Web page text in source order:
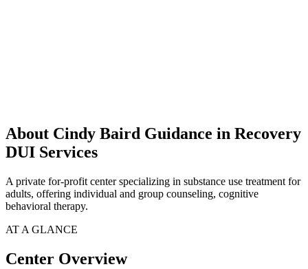
About Cindy Baird Guidance in Recovery
DUI Services
A private for-profit center specializing in substance use treatment for
adults, offering individual and group counseling, cognitive
behavioral therapy.
AT A GLANCE
Center Overview